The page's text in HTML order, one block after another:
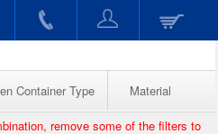
Container Type Material
remove some of the filters to